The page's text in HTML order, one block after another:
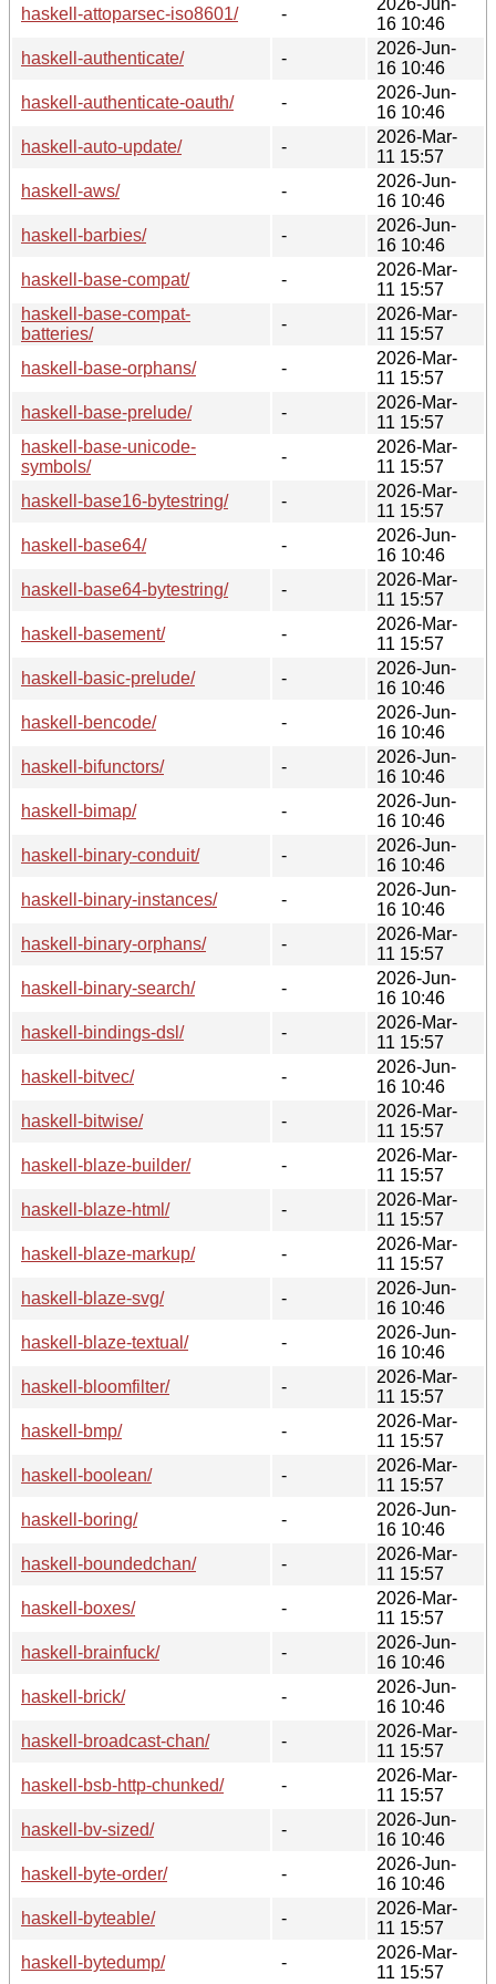
haskell-attoparsec-iso8601/ -
16 10:46
haskell-authenticate/
-
2026-Jun-
16 10:46
haskell-authenticate-oauth/
-
2026-Jun-
16 10:46
haskell-auto-update/
-
2026-Mar-
11 15:57
haskell-aws/
-
2026-Jun-
16 10:46
haskell-barbies/
-
2026-Jun-
16 10:46
haskell-base-compat/
-
2026-Mar-
11 15:57
haskell-base-compat-
batteries/
-
2026-Mar-
11 15:57
haskell-base-orphans/
-
2026-Mar-
11 15:57
haskell-base-prelude/
-
2026-Mar-
11 15:57
haskell-base-unicode-
symbols/
-
2026-Mar-
11 15:57
haskell-base16-bytestring/
-
2026-Mar-
11 15:57
haskell-base64/
-
2026-Jun-
16 10:46
haskell-base64-bytestring/
-
2026-Mar-
11 15:57
haskell-basement/
-
2026-Mar-
11 15:57
haskell-basic-prelude/
-
2026-Jun-
16 10:46
haskell-bencode/
-
2026-Jun-
16 10:46
haskell-bifunctors/
-
2026-Jun-
16 10:46
haskell-bimap/
-
2026-Jun-
16 10:46
haskell-binary-conduit/
-
2026-Jun-
16 10:46
haskell-binary-instances/
-
2026-Jun-
16 10:46
haskell-binary-orphans/
-
2026-Mar-
11 15:57
haskell-binary-search/
-
2026-Jun-
16 10:46
haskell-bindings-dsl/
-
2026-Mar-
11 15:57
haskell-bitvec/
-
2026-Jun-
16 10:46
haskell-bitwise/
-
2026-Mar-
11 15:57
haskell-blaze-builder/
-
2026-Mar-
11 15:57
haskell-blaze-html/
-
2026-Mar-
11 15:57
haskell-blaze-markup/
-
2026-Mar-
11 15:57
haskell-blaze-svg/
-
2026-Jun-
16 10:46
haskell-blaze-textual/
-
2026-Jun-
16 10:46
haskell-bloomfilter/
-
2026-Mar-
11 15:57
haskell-bmp/
-
2026-Mar-
11 15:57
haskell-boolean/
-
2026-Mar-
11 15:57
haskell-boring/
-
2026-Jun-
16 10:46
haskell-boundedchan/
-
2026-Mar-
11 15:57
haskell-boxes/
-
2026-Mar-
11 15:57
haskell-brainfuck/
-
2026-Jun-
16 10:46
haskell-brick/
-
2026-Jun-
16 10:46
haskell-broadcast-chan/
-
2026-Mar-
11 15:57
haskell-bsb-http-chunked/
-
2026-Mar-
11 15:57
haskell-bv-sized/
-
2026-Jun-
16 10:46
haskell-byte-order/
-
2026-Jun-
16 10:46
haskell-byteable/
-
2026-Mar-
11 15:57
haskell-bytedump/
-
2026-Mar-
11 15:57